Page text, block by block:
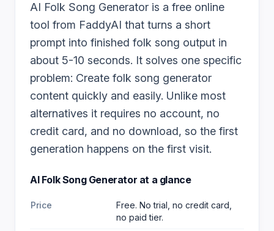
AI Folk Song Generator is a free online
tool from FaddyAI that turns a short
prompt into finished folk song output in
about 5-10 seconds. It solves one specific
problem: Create folk song generator
content quickly and easily. Unlike most
alternatives it requires no account, no
credit card, and no download, so the first
generation happens on the first visit.
AI Folk Song Generator at a glance
Price
Free. No trial, no credit card,
no paid tier.